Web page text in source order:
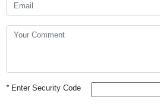
*Enter Security Code